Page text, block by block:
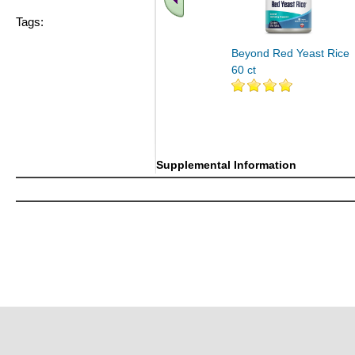
Tags:
Beyond Red Yeast Rice
60 ct
Supplemental Information